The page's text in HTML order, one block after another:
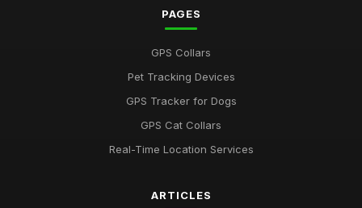
PAGES
GPS Collars
Pet Tracking Devices
GPS Tracker for Dogs
GPS Cat Collars
Real-Time Location Services
ARTICLES